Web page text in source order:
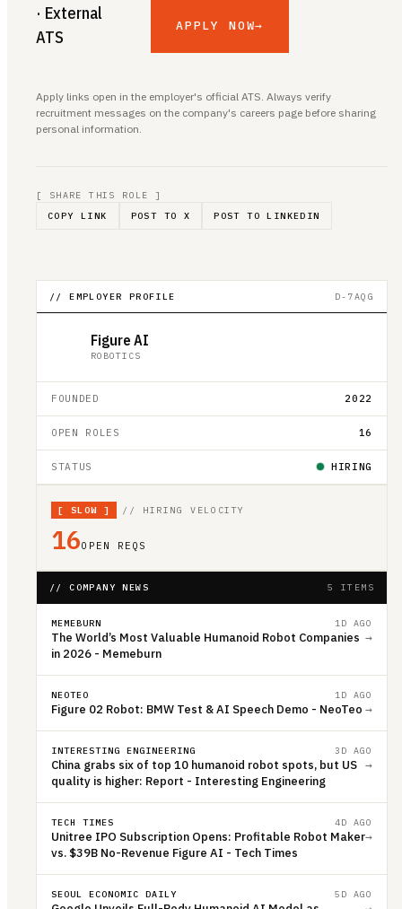
· External
ATS
APPLY NOW→
Apply links open in the employer's official ATS. Always verify
recruitment messages on the company's careers page before sharing
personal information.
[ SHARE THIS ROLE ]
COPY LINK
POST TO X POST TO LINKEDIN
// EMPLOYER PROFILE D-7AQG
Figure AI
ROBOTICS
FOUNDED 2022
OPEN ROLES 16
STATUS HIRING
[ SLOW ] // HIRING VELOCITY
16OPEN REQS
// COMPANY NEWS 5 ITEMS
MEMEBURN 1D AGO
The World’s Most Valuable Humanoid Robot Companies
in 2026 - Memeburn
→
NEOTEO 1D AGO
Figure 02 Robot: BMW Test & AI Speech Demo - NeoTeo →
INTERESTING ENGINEERING 3D AGO
China grabs six of top 10 humanoid robot spots, but US
quality is higher: Report - Interesting Engineering
→
TECH TIMES 4D AGO
Unitree IPO Subscription Opens: Profitable Robot Maker
vs. $39B No-Revenue Figure AI - Tech Times
→
SEOUL ECONOMIC DAILY 5D AGO